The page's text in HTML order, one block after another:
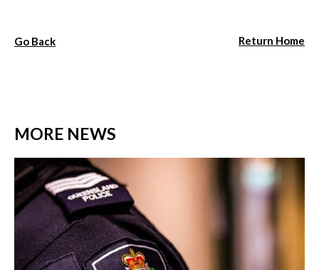
Go Back Return Home
MORE NEWS